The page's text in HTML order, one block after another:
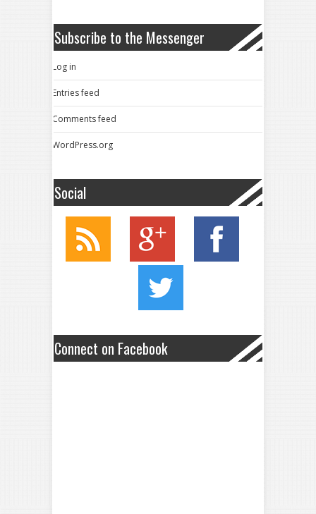
Subscribe to the Messenger
Log in
Entries feed
Comments feed
WordPress.org
Social
Connect on Facebook